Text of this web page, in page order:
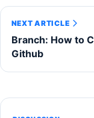
NEXT ARTICLE
Branch: How to
Github